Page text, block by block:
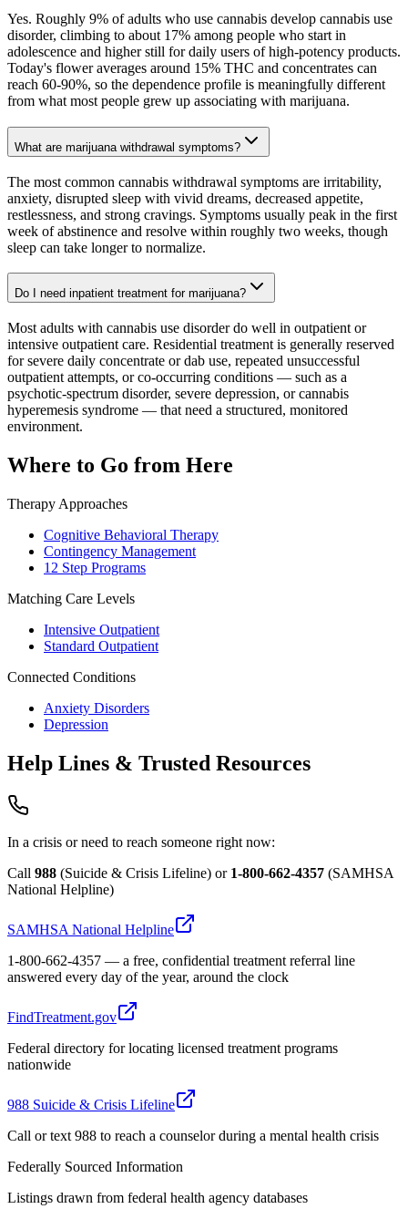
Yes. Roughly 9% of adults who use cannabis develop cannabis use
disorder, climbing to about 17% among people who start in
adolescence and higher still for daily users of high-potency products.
Today's flower averages around 15% THC and concentrates can
reach 60-90%, so the dependence profile is meaningfully different
from what most people grew up associating with marijuana.
What are marijuana withdrawal symptoms?
The most common cannabis withdrawal symptoms are irritability,
anxiety, disrupted sleep with vivid dreams, decreased appetite,
restlessness, and strong cravings. Symptoms usually peak in the first
week of abstinence and resolve within roughly two weeks, though
sleep can take longer to normalize.
Do I need inpatient treatment for marijuana?
Most adults with cannabis use disorder do well in outpatient or
intensive outpatient care. Residential treatment is generally reserved
for severe daily concentrate or dab use, repeated unsuccessful
outpatient attempts, or co-occurring conditions — such as a
psychotic-spectrum disorder, severe depression, or cannabis
hyperemesis syndrome — that need a structured, monitored
environment.
Where to Go from Here
Therapy Approaches
Cognitive Behavioral Therapy
Contingency Management
12 Step Programs
Matching Care Levels
Intensive Outpatient
Standard Outpatient
Connected Conditions
Anxiety Disorders
Depression
Help Lines & Trusted Resources
In a crisis or need to reach someone right now:
Call 988 (Suicide & Crisis Lifeline) or1-800-662-4357 (SAMHSA
National Helpline)
SAMHSA National Helpline
1-800-662-4357 — a free, confidential treatment referral line
answered every day of the year, around the clock
FindTreatment.gov
Federal directory for locating licensed treatment programs
nationwide
988 Suicide & Crisis Lifeline
Call or text 988 to reach a counselor during a mental health crisis
Federally Sourced Information
Listings drawn from federal health agency databases